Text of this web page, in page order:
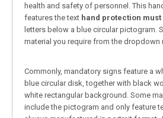
health and safety of personnel. This
features the text hand protection must
letters below a blue circular pictogram.
material you require from the dropdown
Commonly, mandatory signs feature a
blue circular disk, together with black
white rectangular background. Some
include the pictogram and only feature